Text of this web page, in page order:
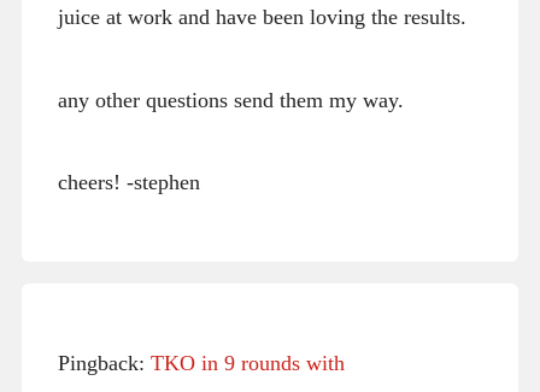
juice at work and have been loving the results.
any other questions send them my way.
cheers! -stephen
Pingback: TKO in 9 rounds with